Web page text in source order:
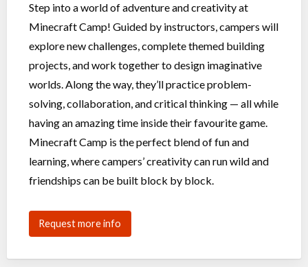
Step into a world of adventure and creativity at
Minecraft Camp! Guided by instructors, campers will
explore new challenges, complete themed building
projects, and work together to design imaginative
worlds. Along the way, they’ll practice problem-
solving, collaboration, and critical thinking — all while
having an amazing time inside their favourite game.
Minecraft Camp is the perfect blend of fun and
learning, where campers’ creativity can run wild and
friendships can be built block by block.
Request more info